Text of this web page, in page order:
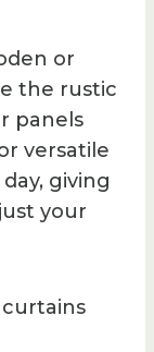
or
the rustic
panels
versatile
giving
your